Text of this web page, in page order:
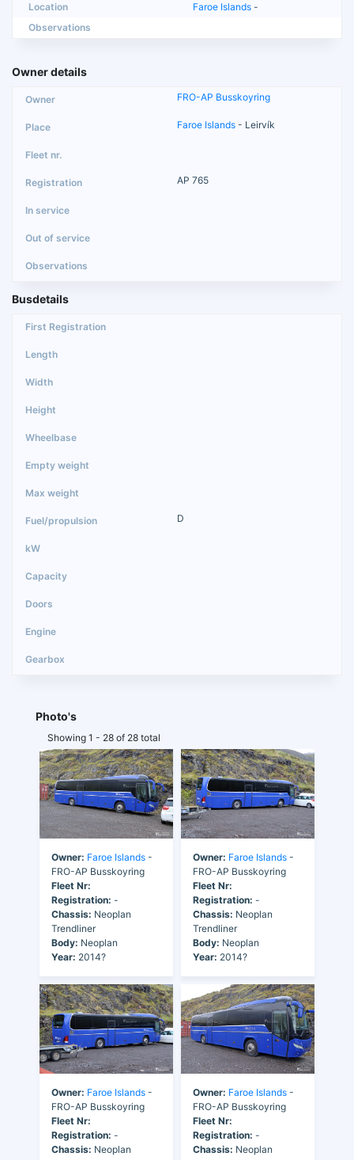
Location
Faroe Islands -
Observations
Owner details
FRO-AP Busskoyring
Faroe Islands - Leirvík
AP 765
Busdetails
D
Photo's
Showing 1 - 28 of 28 total
Owner: Faroe Islands -
FRO-AP Busskoyring
Fleet Nr:
Registration: -
Chassis: Neoplan
Trendliner
Body: Neoplan
Year: 2014?
Owner: Faroe Islands -
FRO-AP Busskoyring
Fleet Nr:
Registration: -
Chassis: Neoplan
Trendliner
Body: Neoplan
Year: 2014?
Owner: Faroe Islands -
FRO-AP Busskoyring
Fleet Nr:
Registration: -
Chassis: Neoplan
Owner: Faroe Islands -
FRO-AP Busskoyring
Fleet Nr:
Registration: -
Chassis: Neoplan